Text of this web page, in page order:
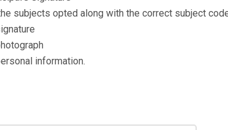
subjects opted along with the correct subject
information.